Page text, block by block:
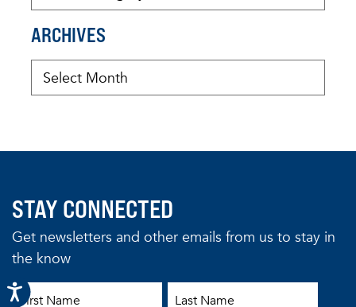
ARCHIVES
STAY CONNECTED
Get newsletters and other emails from us to stay in
the know
First Name